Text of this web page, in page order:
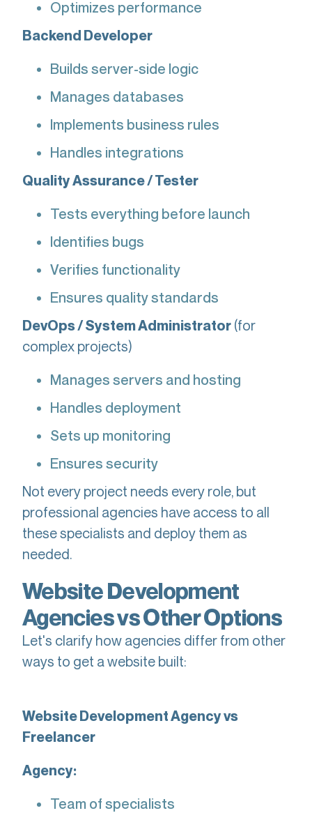
Optimizes performance
Backend Developer
Builds server-side logic
Manages databases
Implements business rules
Handles integrations
Quality Assurance / Tester
Tests everything before launch
Identifies bugs
Verifies functionality
Ensures quality standards
DevOps / System Administrator (for
complex projects)
Manages servers and hosting
Handles deployment
Sets up monitoring
Ensures security
Not every project needs every role, but
professional agencies have access to all
these specialists and deploy them as
needed.
Website Development
Agencies vs Other Options
Let's clarify how agencies differ from other
ways to get a website built:
Website Development Agency vs
Freelancer
Agency:
Team of specialists